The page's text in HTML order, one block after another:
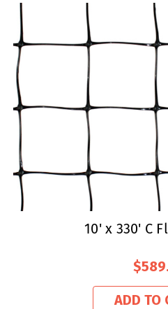
10' x 330' C
$589
ADD TO